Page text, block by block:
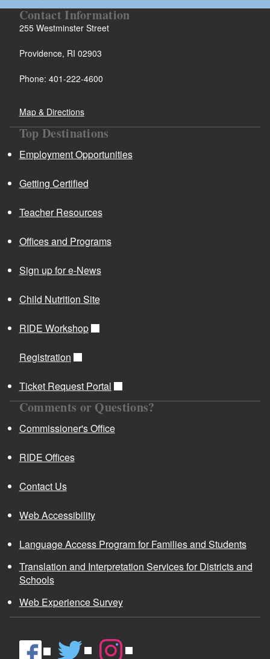
Contact Information
255 Westminster Street
Providence, RI 02903
Phone: 401-222-4600
Map & Directions
Top Destinations
Employment Opportunities
Getting Certified
Teacher Resources
Offices and Programs
Sign up for e-News
Child Nutrition Site
RIDE Workshop
Registration
Ticket Request Portal
Comments or Questions?
Commissioner's Office
RIDE Offices
Contact Us
Web Accessibility
Language Access Program for Families and Students
Translation and Interpretation Services for Districts and
Schools
Web Experience Survey